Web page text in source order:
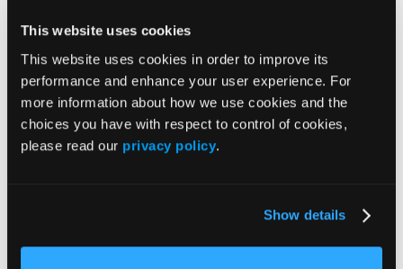
This website uses cookies
This website uses cookies in order to improve its
performance and enhance your user experience. For
more information about how we use cookies and the
choices you have with respect to control of cookies,
please read our privacy policy.
Show details
advanced oncologic and palliative procedures in
thoracic interventional oncology, musculoskeletal
oncology, and participation in trials on thermal ablation
and genicular artery embolization.
Outside of work, Scott enjoys traveling with his wife and